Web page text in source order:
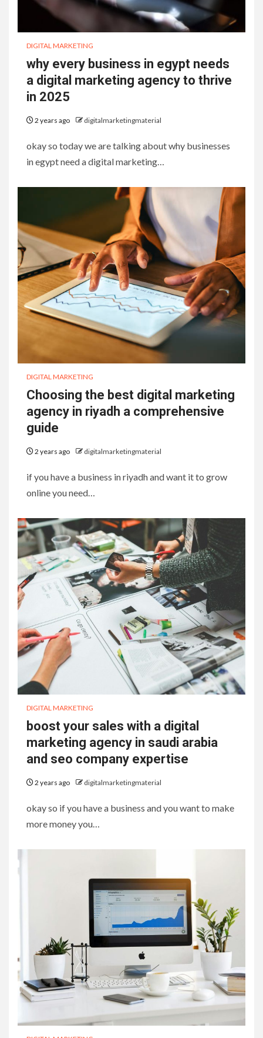
DIGITAL MARKETING
why every business in egypt needs
a digital marketing agency to thrive
in 2025
2 years ago digitalmarketingmaterial
okay so today we are talking about why businesses
in egypt need a digital marketing…
DIGITAL MARKETING
Choosing the best digital marketing
agency in riyadh a comprehensive
guide
2 years ago digitalmarketingmaterial
if you have a business in riyadh and want it to grow
online you need…
DIGITAL MARKETING
boost your sales with a digital
marketing agency in saudi arabia
and seo company expertise
2 years ago digitalmarketingmaterial
okay so if you have a business and you want to make
more money you…